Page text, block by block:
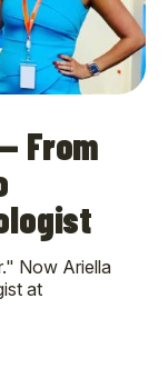
From
Now Ariella
at